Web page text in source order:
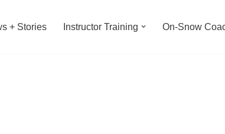
+ Stories Instructor Training On-Snow